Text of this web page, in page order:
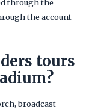
through the
the account
tours
broadcast